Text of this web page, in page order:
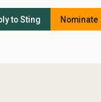
to Sting Nominate